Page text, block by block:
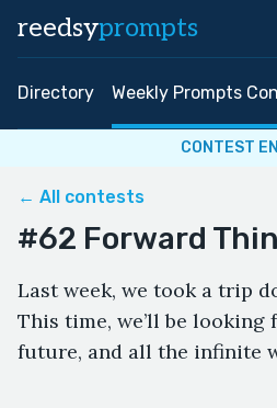
reedsyprompts
Directory Weekly Prompts
CONTEST
← All contests
#62 Forward
Last week, we took a trip
This time, we’ll be looking
future, and all the infinite